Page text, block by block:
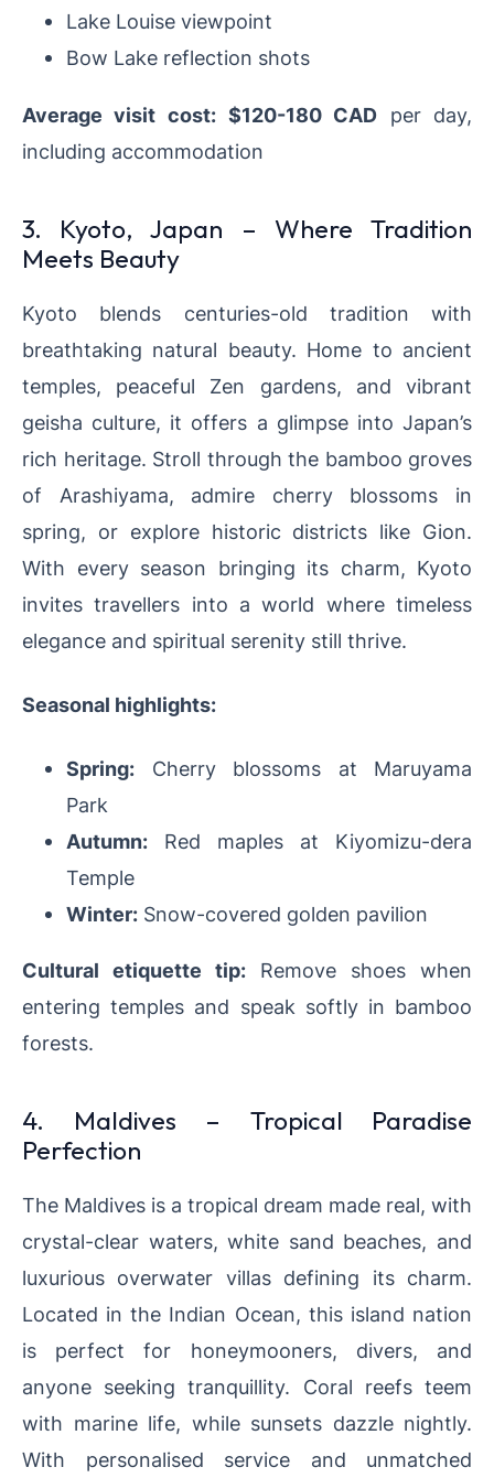
Lake Louise viewpoint
Bow Lake reflection shots
Average visit cost: $120-180 CAD per day,
including accommodation
3. Kyoto, Japan – Where Tradition
Meets Beauty
Kyoto blends centuries-old tradition with
breathtaking natural beauty. Home to ancient
temples, peaceful Zen gardens, and vibrant
geisha culture, it offers a glimpse into Japan’s
rich heritage. Stroll through the bamboo groves
of Arashiyama, admire cherry blossoms in
spring, or explore historic districts like Gion.
With every season bringing its charm, Kyoto
invites travellers into a world where timeless
elegance and spiritual serenity still thrive.
Seasonal highlights:
Spring: Cherry blossoms at Maruyama
Park
Autumn: Red maples at Kiyomizu-dera
Temple
Winter: Snow-covered golden pavilion
Cultural etiquette tip: Remove shoes when
entering temples and speak softly in bamboo
forests.
4. Maldives – Tropical Paradise
Perfection
The Maldives is a tropical dream made real, with
crystal-clear waters, white sand beaches, and
luxurious overwater villas defining its charm.
Located in the Indian Ocean, this island nation
is perfect for honeymooners, divers, and
anyone seeking tranquillity. Coral reefs teem
with marine life, while sunsets dazzle nightly.
With personalised service and unmatched